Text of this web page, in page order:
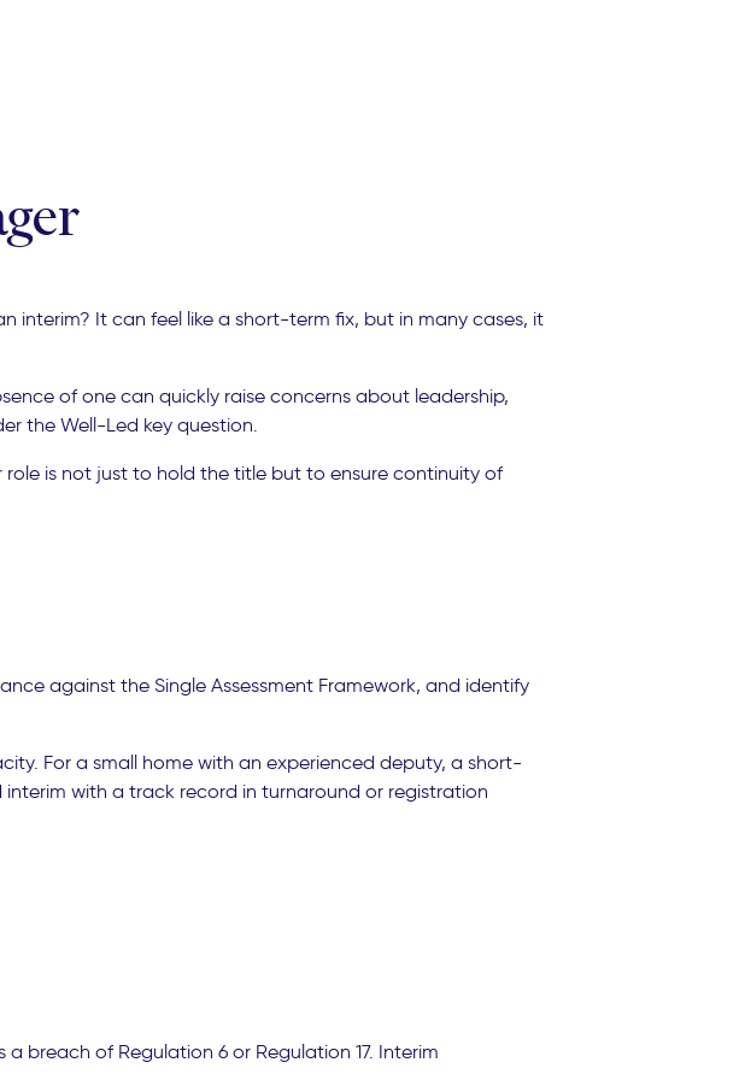
interim? It can feel like a short-term fix, but in many cases, it
of one can quickly raise concerns about leadership,
the Well-Led key question.
is not just to hold the title but to ensure continuity of
against the Single Assessment Framework, and identify
For a small home with an experienced deputy, a short-
with a track record in turnaround or registration
breach of Regulation 6 or Regulation 17. Interim